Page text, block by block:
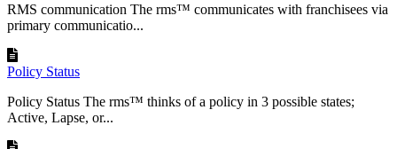
RMS communication The rms™ communicates with franchisees via
primary communicatio...
Policy Status
Policy Status The rms™ thinks of a policy in 3 possible states;
Active, Lapse, or...